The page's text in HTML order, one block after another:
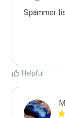
Spammer
Helpful